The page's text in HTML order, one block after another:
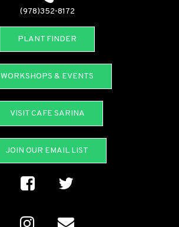
(978)352-8172
PLANT FINDER
WORKSHOPS & EVENTS
VISIT CAFE SARINA
JOIN OUR EMAIL LIST